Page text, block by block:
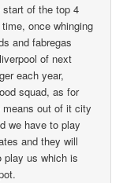
of the top 4
once whinging
and fabregas
of next
each year,
squad, as for
out of it city
we have to play
and they will
play us which is